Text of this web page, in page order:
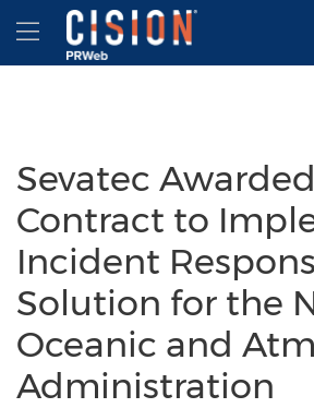
Accessibility Statement
Skip Navigation
Hamburger menu
Sevatec
Contract to
Incident
Solution for the
Oceanic and
Administration